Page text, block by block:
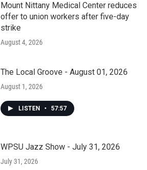
Mount Nittany Medical Center reduces
offer to union workers after five-day
strike
August 4, 2026
The Local Groove - August 01, 2026
August 1, 2026
LISTEN • 57:57
WPSU Jazz Show - July 31, 2026
July 31, 2026